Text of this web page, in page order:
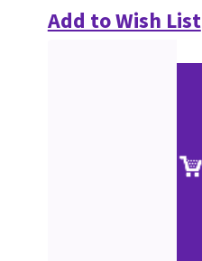
Add to Wish List